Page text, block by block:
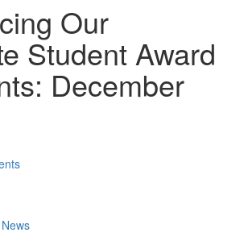
Our
Student Award
December